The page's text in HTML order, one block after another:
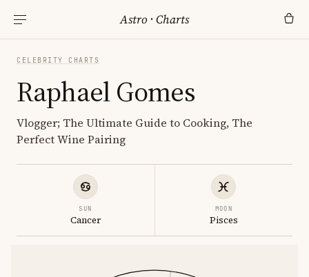
Astro ·Charts
CELEBRITY CHARTS
Raphael Gomes
Vlogger; The Ultimate Guide to Cooking, The
Perfect Wine Pairing
SUN
Cancer
MOON
Pisces